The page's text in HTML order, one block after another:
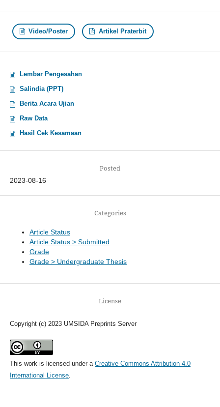
Video/Poster Artikel Praterbit
Lembar Pengesahan
Salindia (PPT)
Berita Acara Ujian
Raw Data
Hasil Cek Kesamaan
Posted
2023-08-16
Categories
Article Status
Article Status > Submitted
Grade
Grade > Undergraduate Thesis
License
Copyright (c) 2023 UMSIDA Preprints Server
This work is licensed under a Creative Commons Attribution 4.0
International License.